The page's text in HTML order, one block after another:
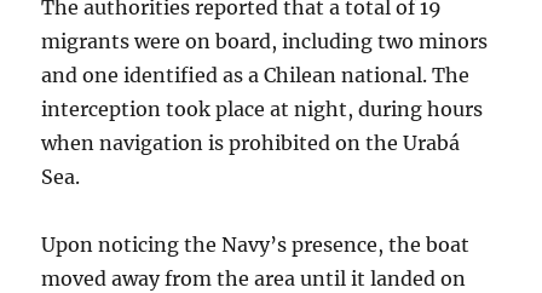
The authorities reported that a total of 19
migrants were on board, including two minors
and one identified as a Chilean national. The
interception took place at night, during hours
when navigation is prohibited on the Urabá
Sea.
Upon noticing the Navy’s presence, the boat
moved away from the area until it landed on